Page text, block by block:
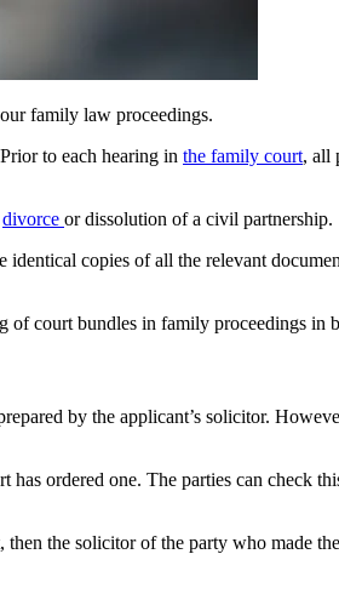
family law proceedings.
to each hearing in the family court, all
divorce or dissolution of a civil partnership.
copies of all the relevant
of court bundles in family proceedings
by the applicant’s solicitor.
ordered one. The parties can check
the solicitor of the party who made